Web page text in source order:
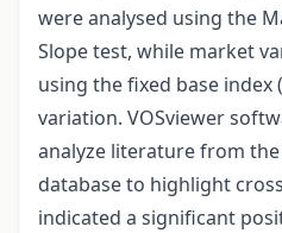
were analysed using the
Slope test, while market
using the fixed base index
variation. VOSviewer
analyze literature from the
database to highlight
indicated a significant